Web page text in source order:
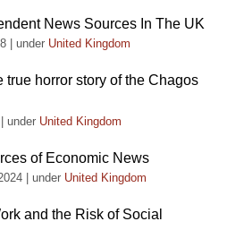
News Sources In The UK
under United Kingdom
true horror story of the Chagos
under United Kingdom
of Economic News
under United Kingdom
and the Risk of Social